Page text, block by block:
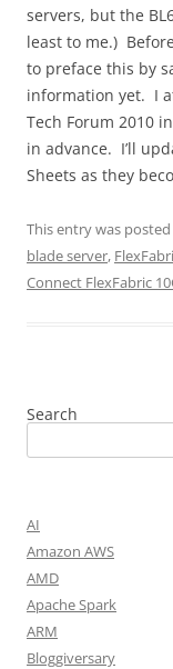
servers, but the
least to me.)
to preface this by
information yet. I
Tech Forum 2010
in advance. I’ll
Sheets as they
This entry was posted
blade server,
Connect FlexFabric
Search
AI
Amazon AWS
AMD
Apache Spark
ARM
Bloggiversary